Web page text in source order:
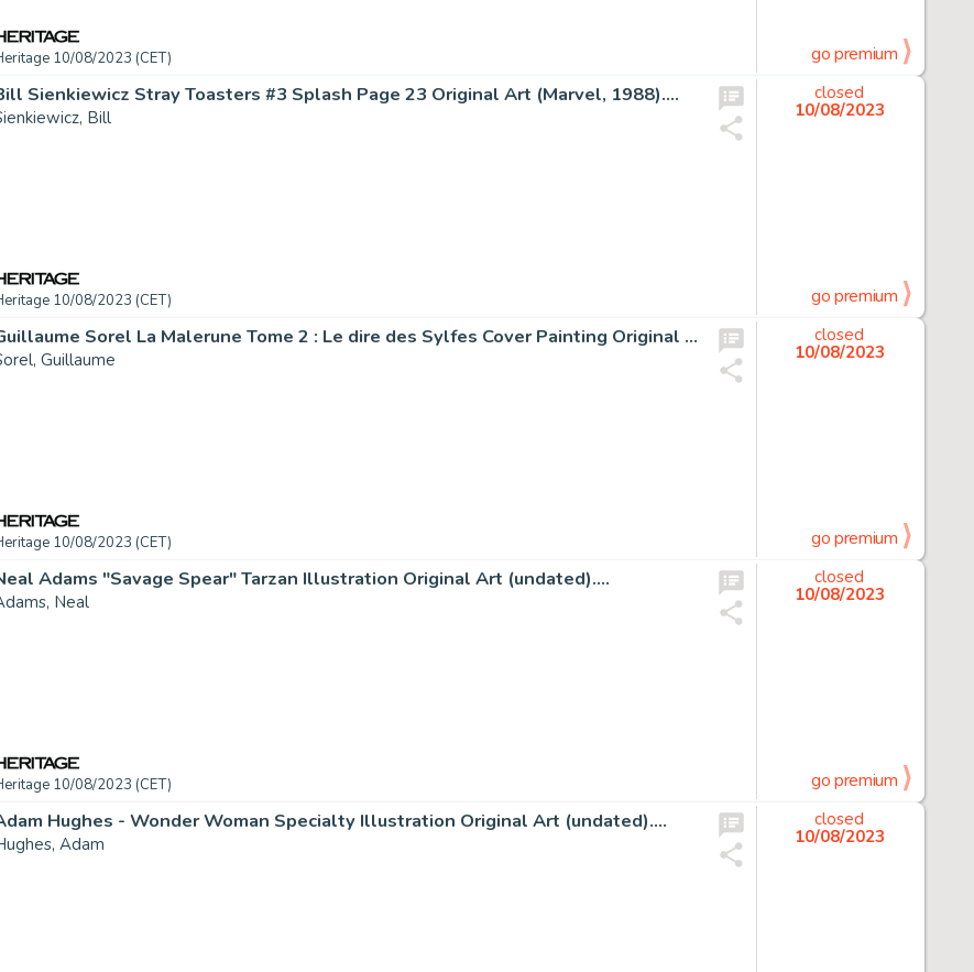
10/08/2023 (CET) go premium
Sienkiewicz Stray Toasters #3 Splash Page 23 Original Art (Marvel, 1988)....
Bill
10/08/2023 (CET)
closed
10/08/2023
go premium
Guillaume Sorel La Malerune Tome 2 : Le dire des Sylfes Cover Painting Original Art (Mnémos, 2006)....
Guillaume
10/08/2023 (CET)
closed
10/08/2023
go premium
Adams "Savage Spear" Tarzan Illustration Original Art (undated)....
Neal
10/08/2023 (CET)
closed
10/08/2023
go premium
Hughes - Wonder Woman Specialty Illustration Original Art (undated)....
Adam
closed
10/08/2023